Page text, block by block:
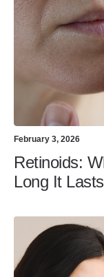
February 3, 2026
Retinoids:
Long It Lasts